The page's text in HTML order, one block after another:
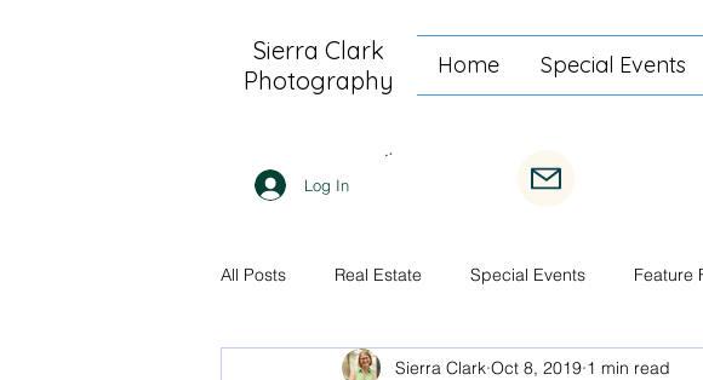
Sierra Clark
Photography
Home Special Events
Log In
All Posts Real Estate Special Events Feature
Sierra Clark Oct 8, 2019 1 min read